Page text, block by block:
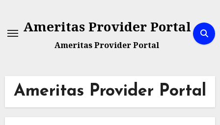
contentAmeritas Provider Portal
Ameritas Provider Portal
Ameritas Provider Portal